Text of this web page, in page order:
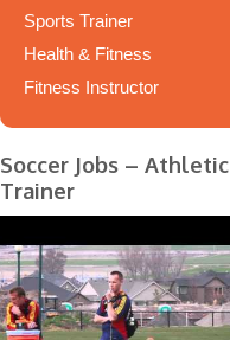
Sports Trainer
Health & Fitness
Fitness Instructor
Soccer Jobs – Athletic
Trainer